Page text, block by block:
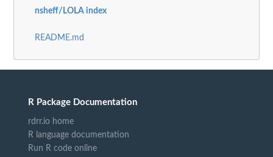
nsheff/LOLA index
README.md
R Package Documentation
rdrr.io home
R language documentation
Run R code online